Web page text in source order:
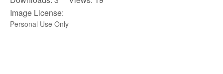
Image License:
Personal Use Only